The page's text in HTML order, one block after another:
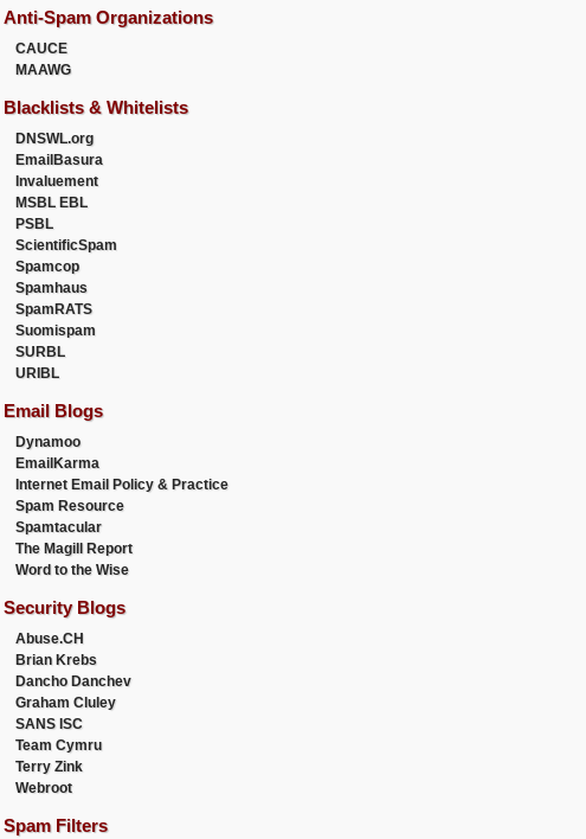
Anti-Spam Organizations
CAUCE
MAAWG
Blacklists & Whitelists
DNSWL.org
EmailBasura
Invaluement
MSBL EBL
PSBL
ScientificSpam
Spamcop
Spamhaus
SpamRATS
Suomispam
SURBL
URIBL
Email Blogs
Dynamoo
EmailKarma
Internet Email Policy & Practice
Spam Resource
Spamtacular
The Magill Report
Word to the Wise
Security Blogs
Abuse.CH
Brian Krebs
Dancho Danchev
Graham Cluley
SANS ISC
Team Cymru
Terry Zink
Webroot
Spam Filters